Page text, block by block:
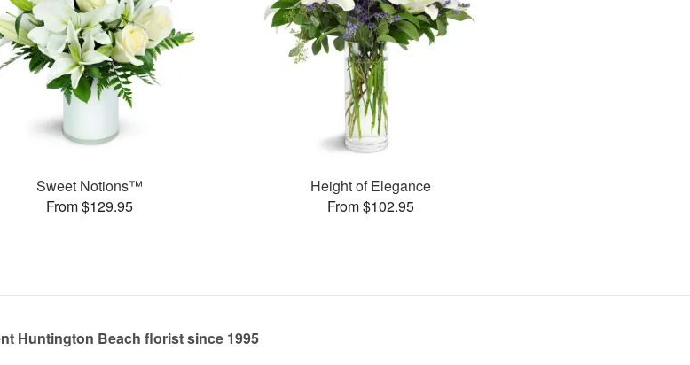
Sweet Notions™
From $129.95
Height of Elegance
From $102.95
Huntington Beach florist since 1995